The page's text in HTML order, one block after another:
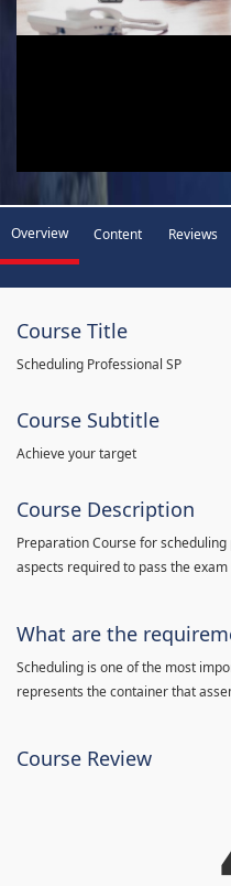
Overview Content Reviews
Course Title
Scheduling Professional SP
Course Subtitle
Achieve your target
Course Description
Preparation Course for
aspects required to pass the
What are the
Scheduling is one of the most
represents the container that
Course Review